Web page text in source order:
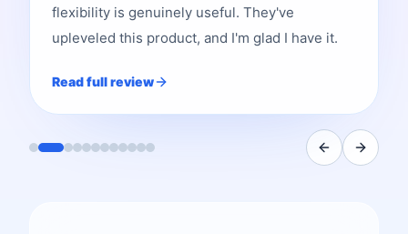
flexibility is genuinely useful. They've
upleveled this product, and I'm glad I have it.
Read full review